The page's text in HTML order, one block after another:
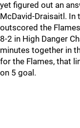
yet figured out an
McDavid-Draisaitl. In
outscored the
8-2 in High Danger
minutes together in
for the Flames, that
on 5 goal.